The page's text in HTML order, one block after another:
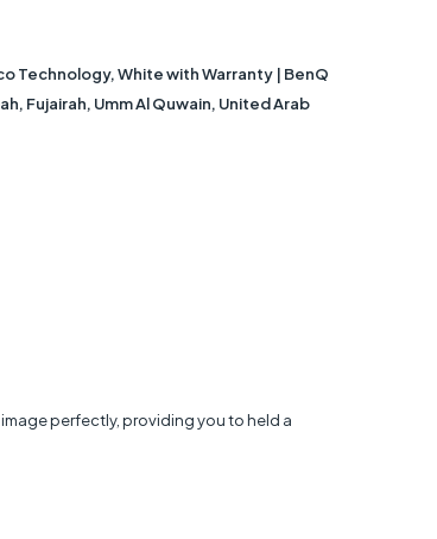
Technology, White with Warranty | BenQ
Fujairah, Umm Al Quwain, United Arab
perfectly, providing you to held a